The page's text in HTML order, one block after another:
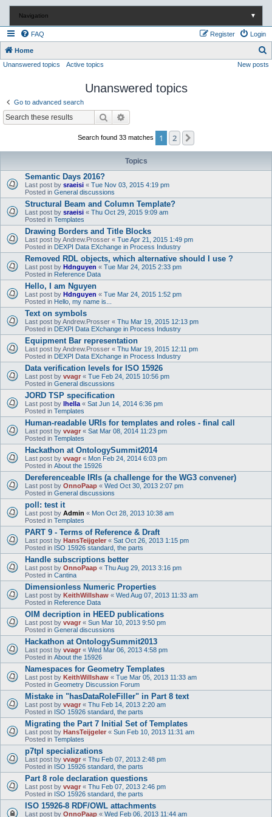
Navigation ▼
FAQ Login
Register
Home
e
Unanswered topics Active topics New posts
Unanswered topics
Go to advanced search
Search
Search found 33 matches 1 2
Topics
Semantic Days 2016?
Last post by sraeisi « Tue Nov 03, 2015 4:19 pm
Posted in General discussions
Structural Beam and Column Template?
Last post by sraeisi « Thu Oct 29, 2015 9:09 am
Posted in Templates
Drawing Borders and Title Blocks
Last post byAndrew.Prosser « Tue Apr 21, 2015 1:49 pm
Posted in DEXPI Data EXchange in Process Industry
Removed RDL objects, which alternative should I use ?
Last post by Hdnguyen « Tue Mar 24, 2015 2:33 pm
Posted in Reference Data
Hello, I am Nguyen
Last post by Hdnguyen « Tue Mar 24, 2015 1:52 pm
Posted in Hello, my name is...
Text on symbols
Last post byAndrew.Prosser « Thu Mar 19, 2015 12:13 pm
Posted in DEXPI Data EXchange in Process Industry
Equipment Bar representation
Last post byAndrew.Prosser « Thu Mar 19, 2015 12:11 pm
Posted in DEXPI Data EXchange in Process Industry
Data verification levels for ISO 15926
Last post by vvagr « Tue Feb 24, 2015 10:56 pm
Posted in General discussions
JORD TSP specification
Last post by lhella « Sat Jun 14, 2014 6:36 pm
Posted in Templates
Human-readable URIs for templates and roles - final call
Last post by vvagr « Sat Mar 08, 2014 11:23 pm
Posted in Templates
Hackathon at OntologySummit2014
Last post by vvagr « Mon Feb 24, 2014 6:03 pm
Posted in About the 15926
Dereferenceable IRIs (a challenge for the WG3 convener)
Last post by OnnoPaap « Wed Oct 30, 2013 2:07 pm
Posted in General discussions
poll: test it
Last post by Admin « Mon Oct 28, 2013 10:38 am
Posted in Templates
PART 9 - Terms of Reference & Draft
Last post by HansTeijgeler « Sat Oct 26, 2013 1:15 pm
Posted in ISO 15926 standard, the parts
Handle subscriptions better
Last post by OnnoPaap « Thu Aug 29, 2013 3:16 pm
Posted in Cantina
Dimensionless Numeric Properties
Last post by KeithWillshaw « Wed Aug 07, 2013 11:33 am
Posted in Reference Data
OIM decription in HEED publications
Last post by vvagr « Sun Mar 10, 2013 9:50 pm
Posted in General discussions
Hackathon at OntologySummit2013
Last post by vvagr « Wed Mar 06, 2013 4:58 pm
Posted in About the 15926
Namespaces for Geometry Templates
Last post by KeithWillshaw « Tue Mar 05, 2013 11:33 am
Posted in Geometry Discussion Forum
Mistake in "hasDataRoleFiller" in Part 8 text
Last post by vvagr « Thu Feb 14, 2013 2:20 am
Posted in ISO 15926 standard, the parts
Migrating the Part 7 Initial Set of Templates
Last post by HansTeijgeler « Sun Feb 10, 2013 11:31 am
Posted in Templates
p7tpl specializations
Last post by vvagr « Thu Feb 07, 2013 2:48 pm
Posted in ISO 15926 standard, the parts
Part 8 role declaration questions
Last post by vvagr « Thu Feb 07, 2013 2:46 pm
Posted in ISO 15926 standard, the parts
ISO 15926-8 RDF/OWL attachments
Last post by OnnoPaap « Wed Feb 06, 2013 11:44 am